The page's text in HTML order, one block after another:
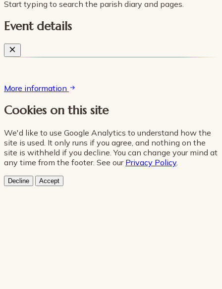
Start typing to search the parish diary and pages.
Event details
More information
Cookies on this site
We'd like to use Google Analytics to understand how the
site is used. It only runs if you agree, and nothing on the
site is withheld if you decline. You can change your mind at
any time from the footer. See our Privacy Policy.
Decline Accept